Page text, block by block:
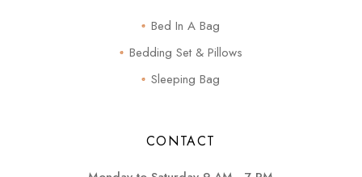
Bed In A Bag
Bedding Set & Pillows
Sleeping Bag
CONTACT